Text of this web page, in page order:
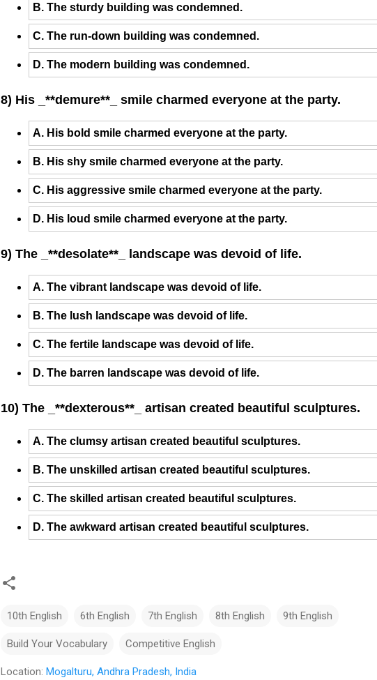
B. The sturdy building was condemned.
C. The run-down building was condemned.
D. The modern building was condemned.
8) His _**demure**_ smile charmed everyone at the party.
A. His bold smile charmed everyone at the party.
B. His shy smile charmed everyone at the party.
C. His aggressive smile charmed everyone at the party.
D. His loud smile charmed everyone at the party.
9) The _**desolate**_ landscape was devoid of life.
A. The vibrant landscape was devoid of life.
B. The lush landscape was devoid of life.
C. The fertile landscape was devoid of life.
D. The barren landscape was devoid of life.
10) The _**dexterous**_ artisan created beautiful sculptures.
A. The clumsy artisan created beautiful sculptures.
B. The unskilled artisan created beautiful sculptures.
C. The skilled artisan created beautiful sculptures.
D. The awkward artisan created beautiful sculptures.
10th English 6th English 7th English 8th English 9th English
Build Your Vocabulary Competitive English
Location: Mogalturu, Andhra Pradesh, India